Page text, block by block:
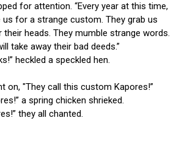
for attention. “Every year at this time,
us for a strange custom. They grab us
their heads. They mumble strange words.
take away their bad deeds.”
heckled a speckled hen.
on, "They call this custom Kapores!”
a spring chicken shrieked.
they all chanted.